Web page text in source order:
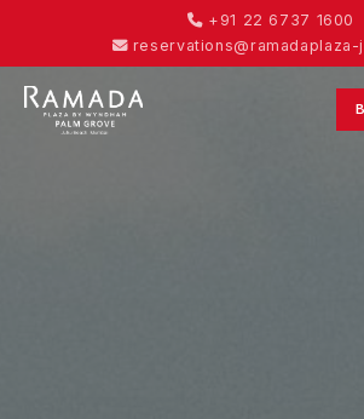
+91 22 6737 1600
reservations@ramadaplaza-